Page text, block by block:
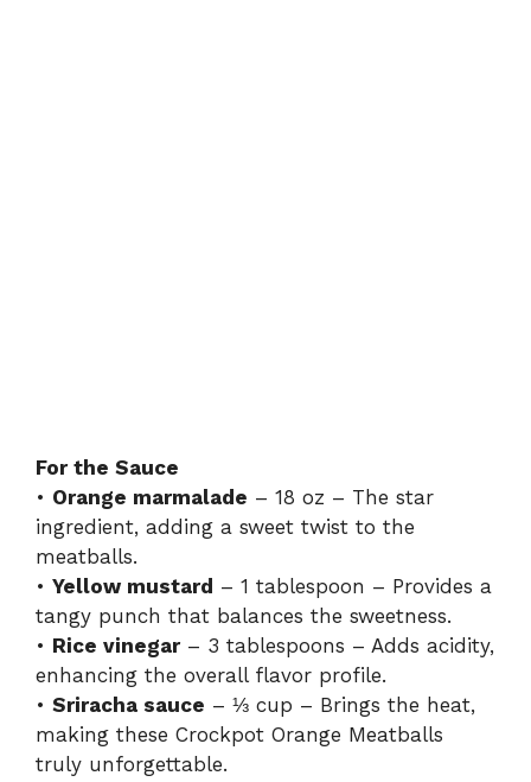
For the Sauce
• Orange marmalade – 18 oz – The star
ingredient, adding a sweet twist to the
meatballs.
• Yellow mustard – 1 tablespoon – Provides a
tangy punch that balances the sweetness.
• Rice vinegar– 3 tablespoons – Adds acidity,
enhancing the overall flavor profile.
• Sriracha sauce – ⅓ cup – Brings the heat,
making these Crockpot Orange Meatballs
truly unforgettable.